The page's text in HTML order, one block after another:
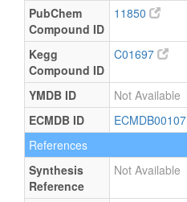
PubChem
Compound ID
11850
Kegg
Compound ID
C01697
YMDB ID
Not Available
ECMDB ID
ECMDB00107
References
Synthesis
Reference
Not Available